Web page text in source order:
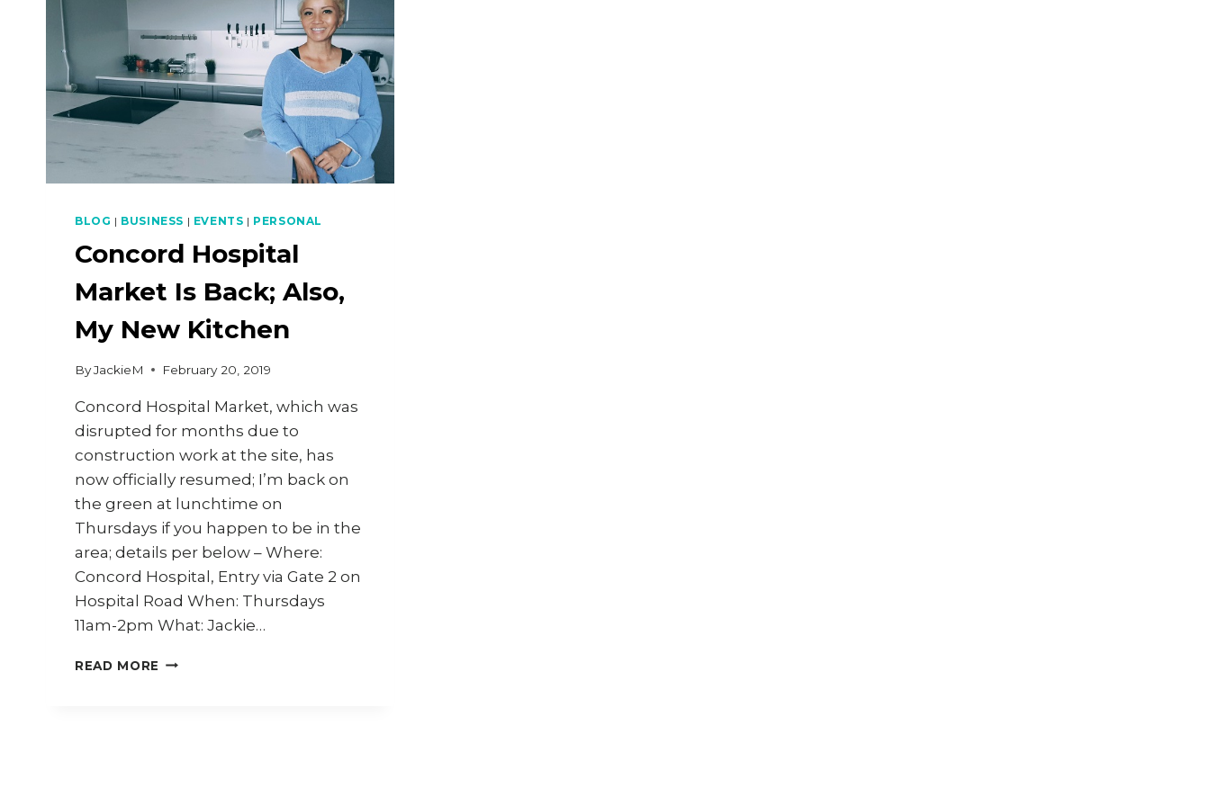
BLOG | BUSINESS | EVENTS | PERSONAL
Concord Hospital
Market Is Back; Also,
My New Kitchen
ByJackieM February 20, 2019
Concord Hospital Market, which was
disrupted for months due to
construction work at the site, has
now officially resumed; I’m back on
the green at lunchtime on
Thursdays if you happen to be in the
area; details per below – Where:
Concord Hospital, Entry via Gate 2 on
Hospital Road When: Thursdays
11am-2pm What: Jackie…
READ MORE CONCORD